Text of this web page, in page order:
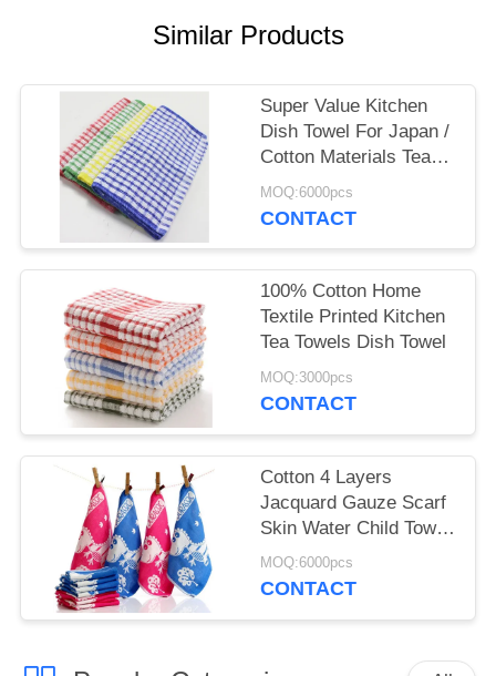
Similar Products
Super Value Kitchen
Dish Towel For Japan /
Cotton Materials Tea
Towels Wholesale
MOQ:6000pcs
CONTACT
100% Cotton Home
Textile Printed Kitchen
Tea Towels Dish Towel
MOQ:3000pcs
CONTACT
Cotton 4 Layers
Jacquard Gauze Scarf
Skin Water Child Towel
12 Piece Per Set
MOQ:6000pcs
CONTACT